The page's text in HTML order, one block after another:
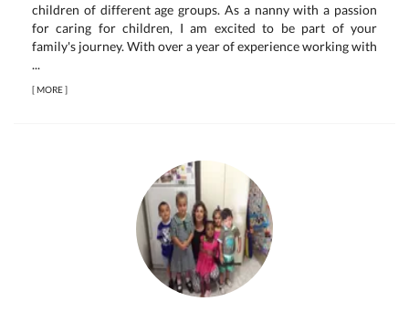
children of different age groups. As a nanny with a passion
for caring for children, I am excited to be part of your
family's journey. With over a year of experience working with
...
[MORE]